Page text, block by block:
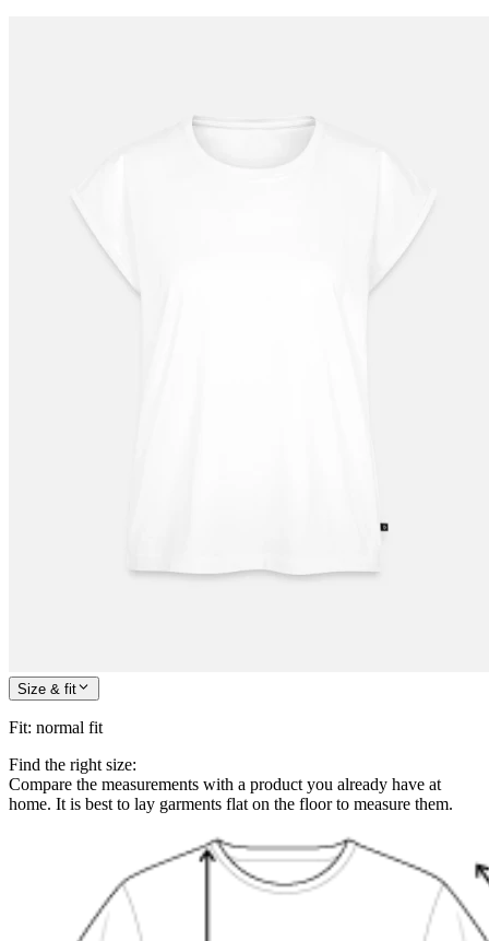
Size & fit
Fit: normal fit
Find the right size:
Compare the measurements with a product you already have at
home. It is best to lay garments flat on the floor to measure them.